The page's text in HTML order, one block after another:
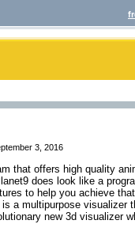
3, 2016
that offers high quality
does look like a
to help you achieve
a multipurpose visualizer
new 3d visualizer